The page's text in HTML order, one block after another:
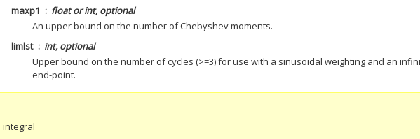
maxp1
float or int, optional
An upper bound on the number of Chebyshev moments.
limlst
int, optional
Upper bound on the number of cycles (>=3) for use with a sinusoidal weighting and an
end-point.
integral